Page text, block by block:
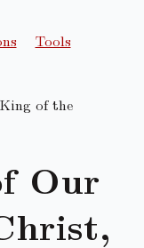
Tools
of the
Our